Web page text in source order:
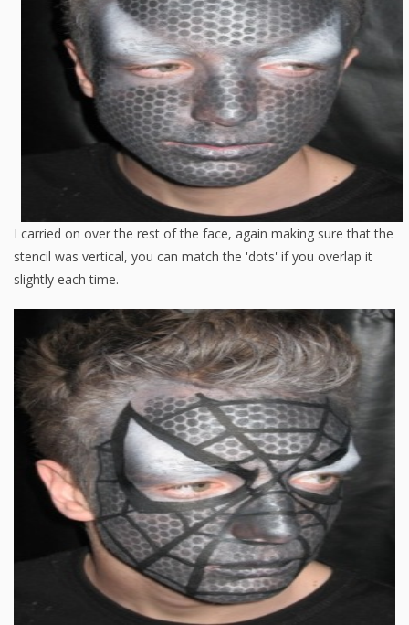
I carried on over the rest of the face, again making sure that the
stencil was vertical, you can match the 'dots' if you overlap it
slightly each time.